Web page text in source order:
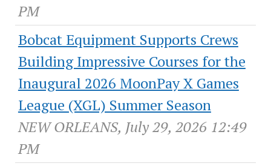
PM
Bobcat Equipment Supports Crews
Building Impressive Courses for the
Inaugural 2026 MoonPay X Games
League (XGL) Summer Season
NEW ORLEANS, July 29, 2026 12:49
PM